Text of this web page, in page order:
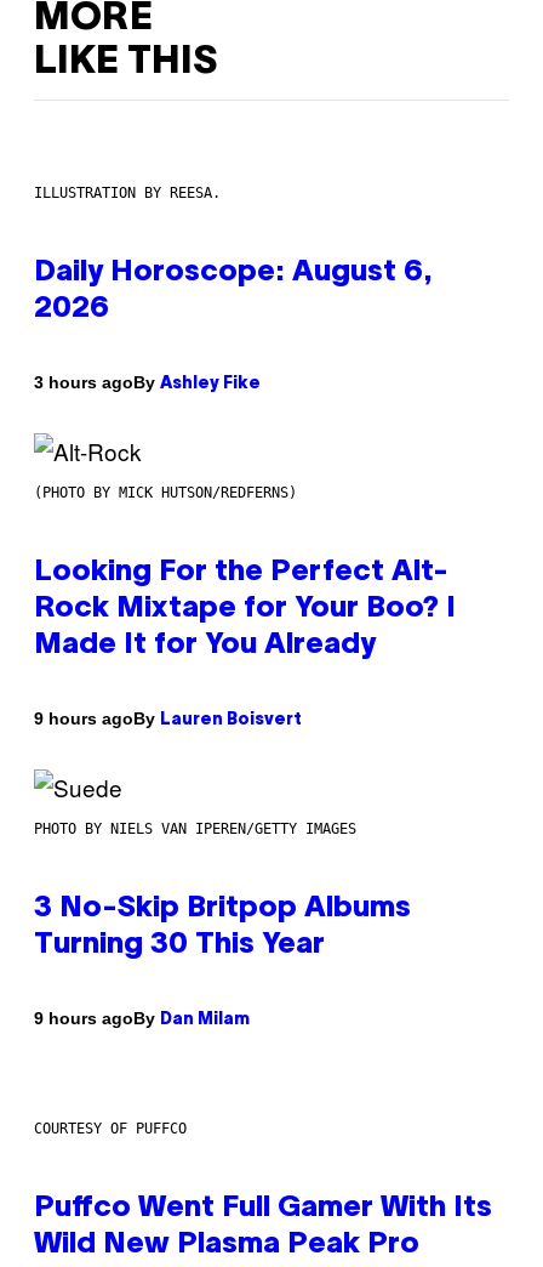
MORE
LIKE THIS
ILLUSTRATION BY REESA.
Daily Horoscope: August 6,
2026
3 hours agoBy Ashley Fike
(PHOTO BY MICK HUTSON/REDFERNS)
Looking For the Perfect Alt-
Rock Mixtape for Your Boo? I
Made It for You Already
9 hours agoBy Lauren Boisvert
PHOTO BY NIELS VAN IPEREN/GETTY IMAGES
3 No-Skip Britpop Albums
Turning 30 This Year
9 hours agoBy Dan Milam
COURTESY OF PUFFCO
Puffco Went Full Gamer With Its
Wild New Plasma Peak Pro